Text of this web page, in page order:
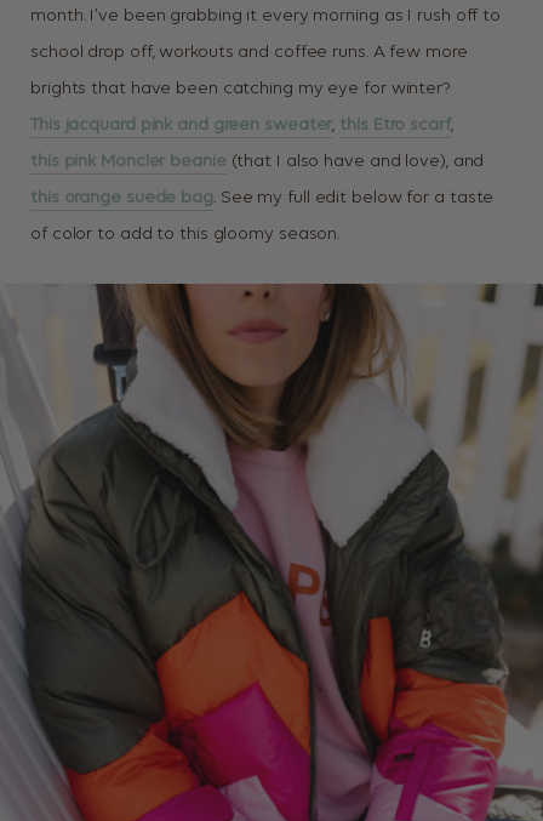
month. I’ve been grabbing it every morning as I rush off to
school drop off, workouts and coffee runs. A few more
brights that have been catching my eye for winter?
This jacquard pink and green sweater, this Etro scarf,
this pink Moncler beanie(that I also have and love), and
this orange suede bag. See my full edit below for a taste
of color to add to this gloomy season.